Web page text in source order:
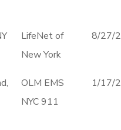
LifeNet of
New York
8/27/
OLM EMS
NYC 911
1/17/